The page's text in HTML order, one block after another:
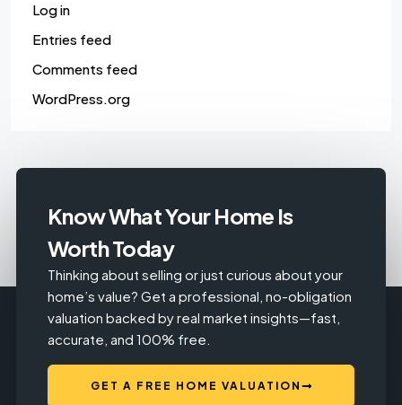
Log in
Entries feed
Comments feed
WordPress.org
Know What Your Home Is
Worth Today
Thinking about selling or just curious about your
home’s value? Get a professional, no-obligation
valuation backed by real market insights—fast,
accurate, and 100% free.
GET A FREE HOME VALUATION